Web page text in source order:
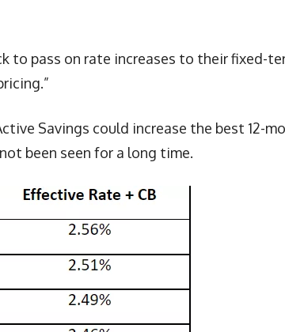
to pass on rate increases to their fixed-
Savings could increase the best 12-
been seen for a long time.